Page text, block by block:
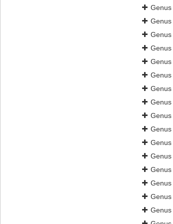
Genus
Genus
Genus
Genus
Genus
Genus
Genus
Genus
Genus
Genus
Genus
Genus
Genus
Genus
Genus
Genus